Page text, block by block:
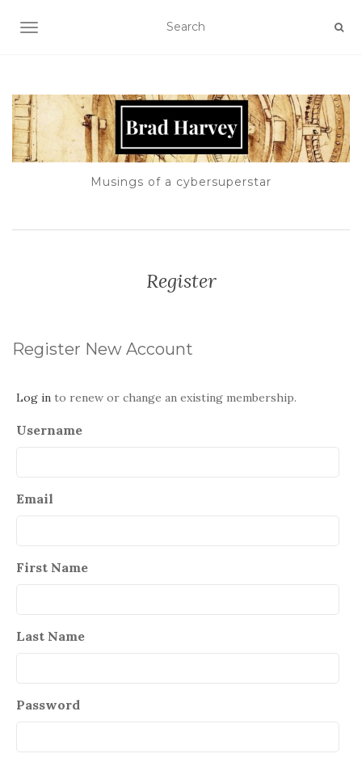
TOGGLE NAVIGATION
Musings of a cybersuperstar
Register
Register New Account
Log in to renew or change an existing membership.
Username
Email
First Name
Last Name
Password